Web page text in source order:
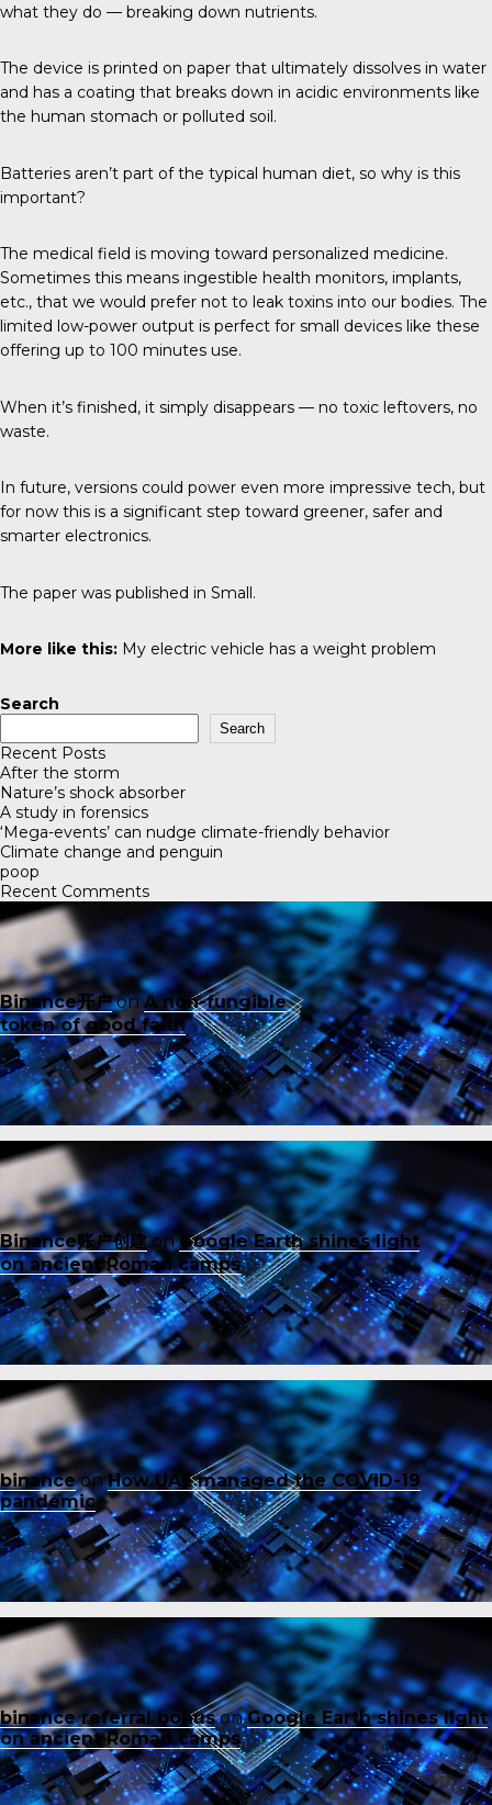
what they do — breaking down nutrients.
The device is printed on paper that ultimately dissolves in water
and has a coating that breaks down in acidic environments like
the human stomach or polluted soil.
Batteries aren’t part of the typical human diet, so why is this
important?
The medical field is moving toward personalized medicine.
Sometimes this means ingestible health monitors, implants,
etc., that we would prefer not to leak toxins into our bodies. The
limited low-power output is perfect for small devices like these
offering up to 100 minutes use.
When it’s finished, it simply disappears — no toxic leftovers, no
waste.
In future, versions could power even more impressive tech, but
for now this is a significant step toward greener, safer and
smarter electronics.
The paper was published in Small.
More like this: My electric vehicle has a weight problem
Search
Search
Recent Posts
After the storm
Nature’s shock absorber
A study in forensics
‘Mega-events’ can nudge climate-friendly behavior
Climate change and penguin
poop
Recent Comments
Binance开户onA non-fungible
token of good faith
Binance账户创建onGoogle Earth shines light
on ancient Roman camps
binanceonHow UAE managed the COVID-19
pandemic
binance referral bonusonGoogle Earth shines light
on ancient Roman camps